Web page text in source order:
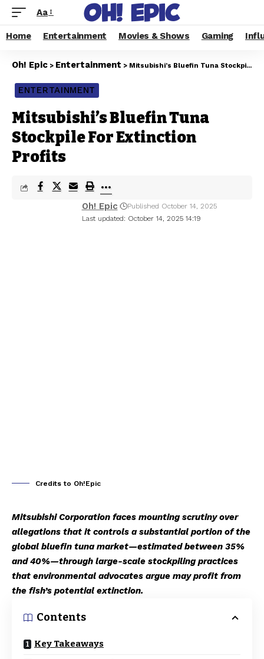
Aa
Home Entertainment Movies & Shows Gaming
Oh! Epic > Entertainment > Mitsubishi’s Bluefin Tuna Stockpile For Extinction Profits
ENTERTAINMENT
Mitsubishi’s Bluefin Tuna
Stockpile For Extinction
Profits
Last updated: October 14, 2025 14:19
Oh! Epic Published October 14, 2025
Credits to Oh!Epic
Mitsubishi Corporation faces mounting scrutiny over
allegations that it controls a substantial portion of the
global bluefin tuna market—estimated between 35%
and 40%—through large-scale stockpiling practices
that environmental advocates argue may profit from
the fish’s potential extinction.
Contents
Key Takeaways